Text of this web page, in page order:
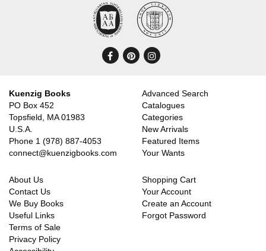
Find FollowFollow
Kuenzig Books
PO Box 452
Topsfield, MA 01983
U.S.A.
Phone 1 (978) 887-4053
connect@kuenzigbooks.com
Advanced Search
Catalogues
Categories
New Arrivals
Featured Items
Your Wants
About Us
Contact Us
We Buy Books
Useful Links
Terms of Sale
Privacy Policy
Shopping Cart
Your Account
Create an Account
Forgot Password